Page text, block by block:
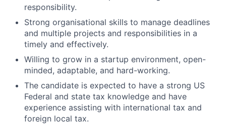
responsibility.
Strong organisational skills to manage deadlines
and multiple projects and responsibilities in a
timely and effectively.
Willing to grow in a startup environment, open-
minded, adaptable, and hard-working.
The candidate is expected to have a strong US
Federal and state tax knowledge and have
experience assisting with international tax and
foreign local tax.